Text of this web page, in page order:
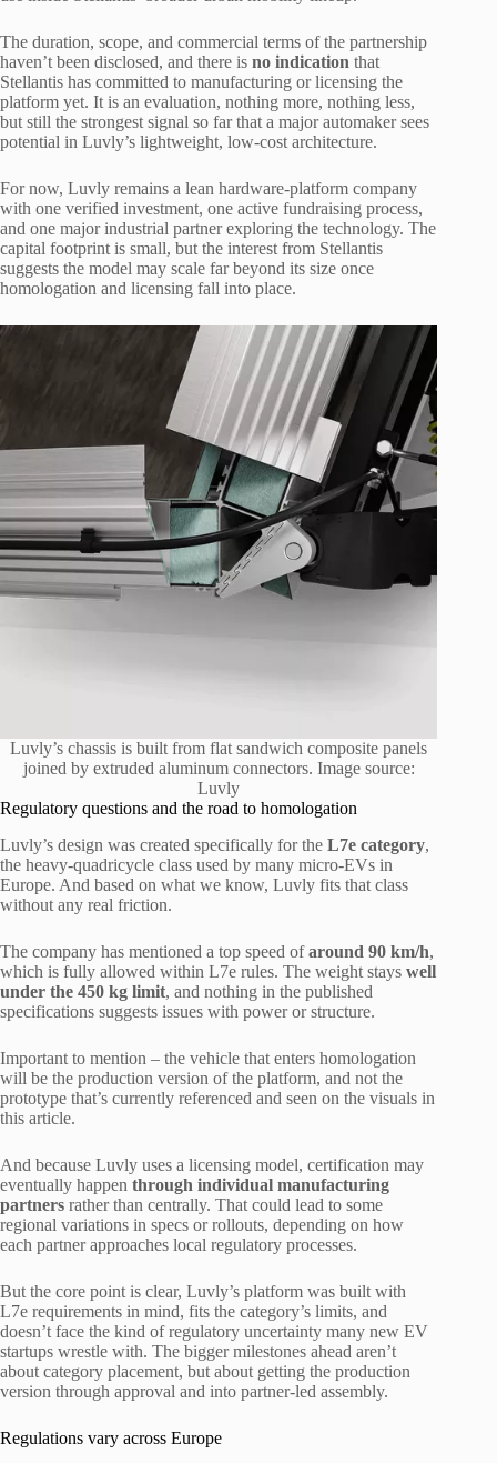
The duration, scope, and commercial terms of the partnership
haven’t been disclosed, and there is no indication that
Stellantis has committed to manufacturing or licensing the
platform yet. It is an evaluation, nothing more, nothing less,
but still the strongest signal so far that a major automaker sees
potential in Luvly’s lightweight, low-cost architecture.
For now, Luvly remains a lean hardware-platform company
with one verified investment, one active fundraising process,
and one major industrial partner exploring the technology. The
capital footprint is small, but the interest from Stellantis
suggests the model may scale far beyond its size once
homologation and licensing fall into place.
Luvly’s chassis is built from flat sandwich composite panels
joined by extruded aluminum connectors. Image source:
Luvly
Regulatory questions and the road to homologation
Luvly’s design was created specifically for the L7e category,
the heavy-quadricycle class used by many micro-EVs in
Europe. And based on what we know, Luvly fits that class
without any real friction.
The company has mentioned a top speed ofaround 90 km/h,
which is fully allowed within L7e rules. The weight stays well
under the 450 kg limit, and nothing in the published
specifications suggests issues with power or structure.
Important to mention – the vehicle that enters homologation
will be the production version of the platform, and not the
prototype that’s currently referenced and seen on the visuals in
this article.
And because Luvly uses a licensing model, certification may
eventually happen through individual manufacturing
partners rather than centrally. That could lead to some
regional variations in specs or rollouts, depending on how
each partner approaches local regulatory processes.
But the core point is clear, Luvly’s platform was built with
L7e requirements in mind, fits the category’s limits, and
doesn’t face the kind of regulatory uncertainty many new EV
startups wrestle with. The bigger milestones ahead aren’t
about category placement, but about getting the production
version through approval and into partner-led assembly.
Regulations vary across Europe